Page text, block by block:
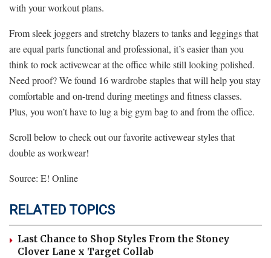
with your workout plans.
From sleek joggers and stretchy blazers to tanks and leggings that
are equal parts functional and professional, it’s easier than you
think to rock activewear at the office while still looking polished.
Need proof? We found 16 wardrobe staples that will help you stay
comfortable and on-trend during meetings and fitness classes.
Plus, you won’t have to lug a big gym bag to and from the office.
Scroll below to check out our favorite activewear styles that
double as workwear!
Source: E! Online
RELATED TOPICS
Last Chance to Shop Styles From the Stoney
Clover Lane x Target Collab